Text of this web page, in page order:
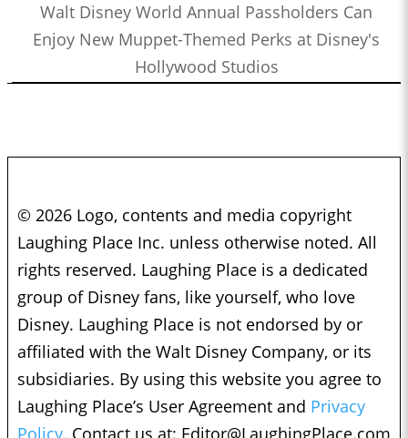
Walt Disney World Annual Passholders Can
Enjoy New Muppet-Themed Perks at Disney's
Hollywood Studios
© 2026 Logo, contents and media copyright
Laughing Place Inc. unless otherwise noted. All
rights reserved. Laughing Place is a dedicated
group of Disney fans, like yourself, who love
Disney. Laughing Place is not endorsed by or
affiliated with the Walt Disney Company, or its
subsidiaries. By using this website you agree to
Laughing Place’s User Agreement and Privacy